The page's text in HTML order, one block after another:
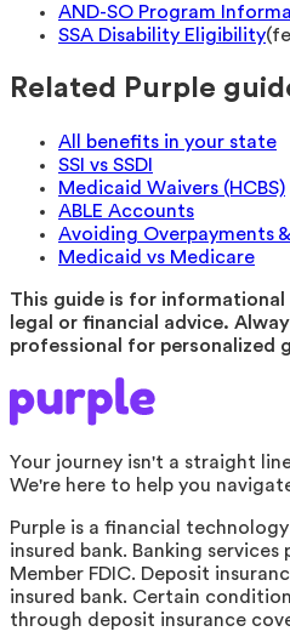
AND-SO Program
SSA Disability Eligibility(
Related Purple
All benefits in your state
SSI vs SSDI
Medicaid Waivers (HCBS)
ABLE Accounts
Avoiding Overpayments
Medicaid vs Medicare
This guide is for informational
legal or financial advice.
professional for personalized
Your journey isn't a straight
We're here to help you
Purple is a financial
insured bank. Banking services
Member FDIC. Deposit
insured bank. Certain
through deposit insurance